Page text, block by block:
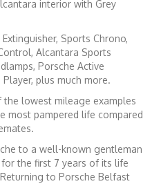
interior with Grey
Sports Chrono,
Alcantara Sports
Porsche Active
plus much more.
lowest mileage examples
most pampered life compared
to a well-known gentleman
the first 7 years of its life
to Porsche Belfast